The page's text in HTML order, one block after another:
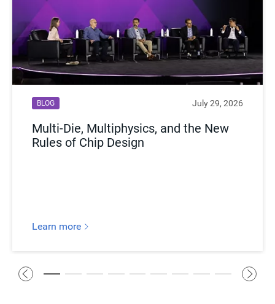
BLOG July 29, 2026
Multi-Die, Multiphysics, and the New
Rules of Chip Design
Learn more